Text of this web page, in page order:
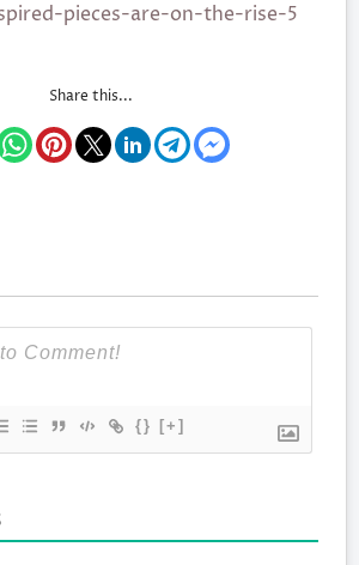
pieces-are-on-the-rise-5
Share this...
{} [+]